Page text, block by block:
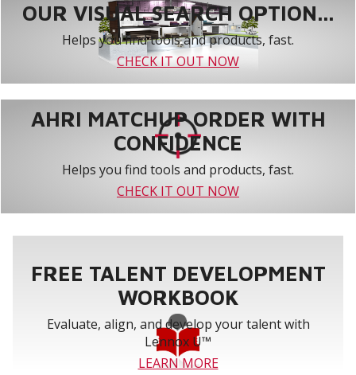
OUR VISUAL SEARCH OPTION...
Helps you find tools and products, fast.
CHECK IT OUT NOW
AHRI MATCHUP ORDER WITH
CONFIDENCE
Helps you find tools and products, fast.
CHECK IT OUT NOW
FREE TALENT DEVELOPMENT
WORKBOOK
Evaluate, align, and develop your talent with
Lennox U™
LEARN MORE